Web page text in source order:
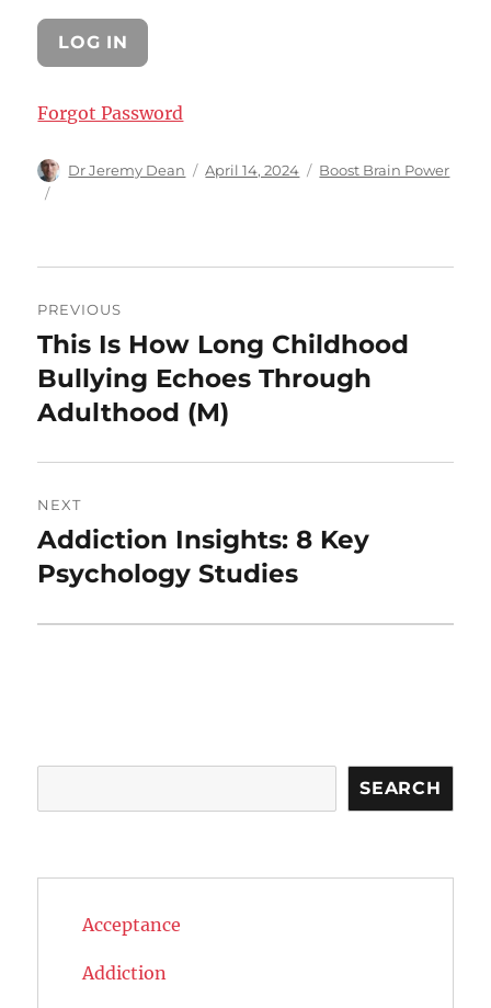
Forgot Password
Author
Dr Jeremy Dean
Posted
April 14, 2024 Categories
Boost Brain Power
navigation
PREVIOUS
Previous
post:
This Is How Long Childhood
Bullying Echoes Through
Adulthood (M)
NEXT
Next
post:
Addiction Insights: 8 Key
Psychology Studies
SEARCH
Acceptance
Addiction